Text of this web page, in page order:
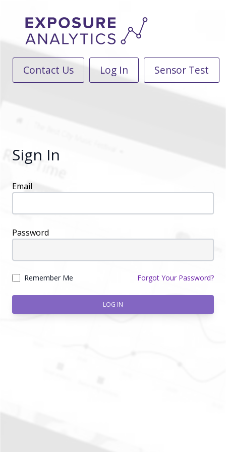
Contact Us Log In Sensor Test
Sign In
Email
Password
Remember Me Forgot Your Password?